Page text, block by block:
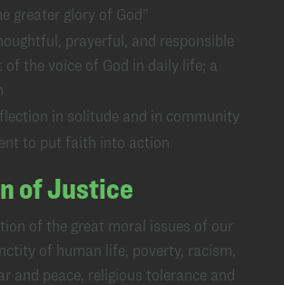
greater glory of God”
prayerful, and responsible
of the voice of God in daily life; a
in solitude and in community
to put faith into action
of Justice
of the great moral issues of our
of human life, poverty, racism,
and peace, religious tolerance and